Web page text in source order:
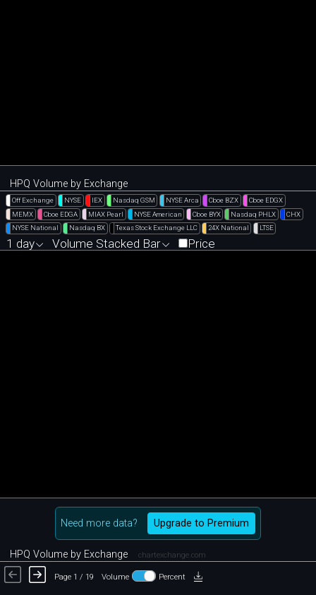
HPQ Volume by Exchange
Off Exchange NYSE IEX Nasdaq GSM NYSE Arca Cboe BZX
Cboe EDGX
MEMX
Cboe EDGA MIAX Pearl NYSE American Cboe BYX Nasdaq PHLX
CHX
NYSE National
Nasdaq BX Texas Stock Exchange LLC 24X National LTSE
1 day Volume Stacked Bar Price
Need more data? Upgrade to Premium
HPQ Volume by Exchange chartexchange.com
Page 1 / 19 Volume Percent